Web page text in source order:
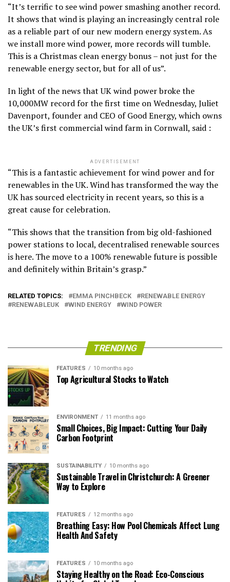
“It’s terrific to see wind power smashing another record.
It shows that wind is playing an increasingly central role
as a reliable part of our new modern energy system. As
we install more wind power, more records will tumble.
This is a Christmas clean energy bonus – not just for the
renewable energy sector, but for all of us”.
In light of the news that UK wind power broke the
10,000MW record for the first time on Wednesday, Juliet
Davenport, founder and CEO of Good Energy, which owns
the UK’s first commercial wind farm in Cornwall, said :
ADVERTISEMENT
“This is a fantastic achievement for wind power and for
renewables in the UK. Wind has transformed the way the
UK has sourced electricity in recent years, so this is a
great cause for celebration.
“This shows that the transition from big old-fashioned
power stations to local, decentralised renewable sources
is here. The move to a 100% renewable future is possible
and definitely within Britain’s grasp.”
RELATED TOPICS: EMMA PINCHBECK
RENEWABLE ENERGY
RENEWABLEUK
WIND ENERGY WIND POWER
TRENDING
FEATURES 10 months ago
Top Agricultural Stocks to Watch
ENVIRONMENT 11 months ago
Small Choices, Big Impact: Cutting Your Daily
Carbon Footprint
SUSTAINABILITY 10 months ago
Sustainable Travel in Christchurch: A Greener
Way to Explore
FEATURES 12 months ago
Breathing Easy: How Pool Chemicals Affect Lung
Health And Safety
FEATURES 10 months ago
Staying Healthy on the Road: Eco-Conscious